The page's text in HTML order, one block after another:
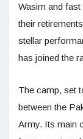
Wasim and
their
stellar
has joined the
The camp, set
between the
Army. Its main